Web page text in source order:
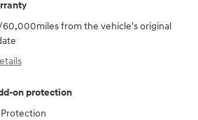
from the vehicle's original
on protection
Protection